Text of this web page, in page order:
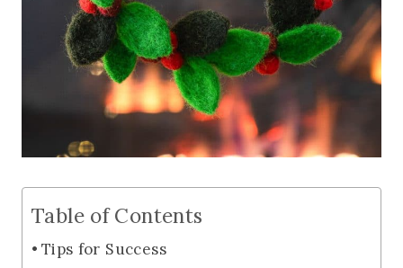
Table of Contents
Tips for Success